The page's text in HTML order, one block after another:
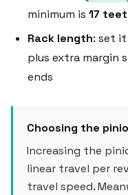
minimum is 17
Rack length: set
plus extra margin
ends
Choosing the
Increasing the
linear travel per
travel speed.